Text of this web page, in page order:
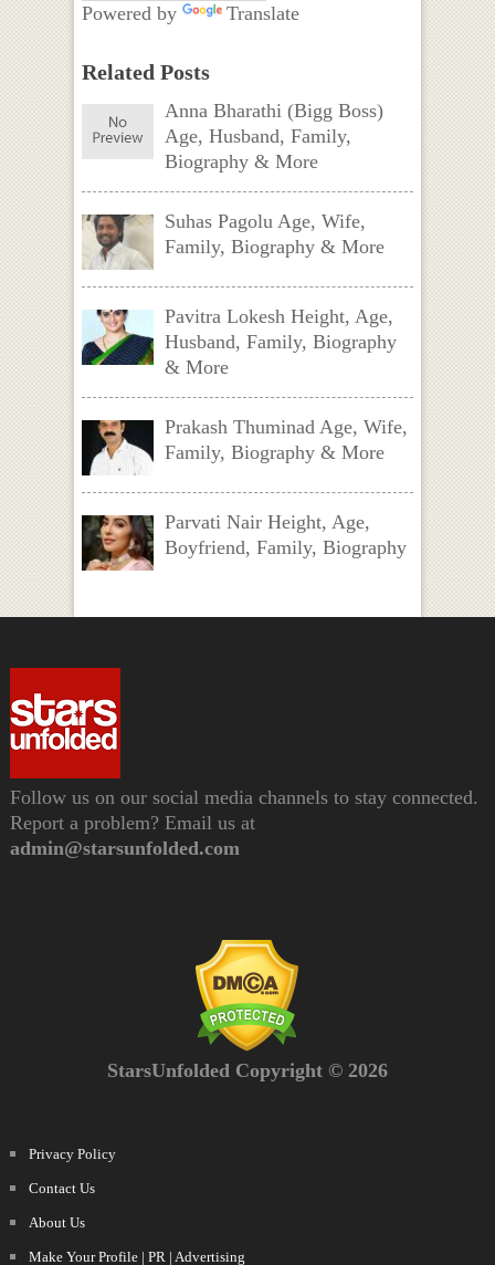
Powered by Translate
Related Posts
Anna Bharathi (Bigg Boss)
Age, Husband, Family,
Biography & More
Suhas Pagolu Age, Wife,
Family, Biography & More
Pavitra Lokesh Height, Age,
Husband, Family, Biography
& More
Prakash Thuminad Age, Wife,
Family, Biography & More
Parvati Nair Height, Age,
Boyfriend, Family, Biography
Follow us on our social media channels to stay connected.
Report a problem? Email us at
admin@starsunfolded.com
StarsUnfolded Copyright © 2026
Privacy Policy
Contact Us
About Us
Make Your Profile | PR | Advertising